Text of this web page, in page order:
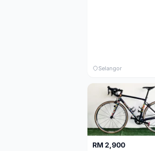
Selangor
RM 2,900